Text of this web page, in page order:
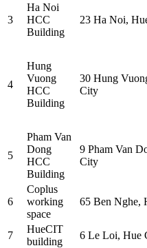
3
Ha Noi
HCC
Building
23 Ha Noi,
4
Hung
Vuong
HCC
Building
30 Hung
City
5
Pham Van
Dong
HCC
Building
9 Pham Van
City
6
Coplus
working
space
65 Ben Nghe,
7
HueCIT
building
6 Le Loi, Hue